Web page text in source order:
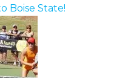
Boise State!